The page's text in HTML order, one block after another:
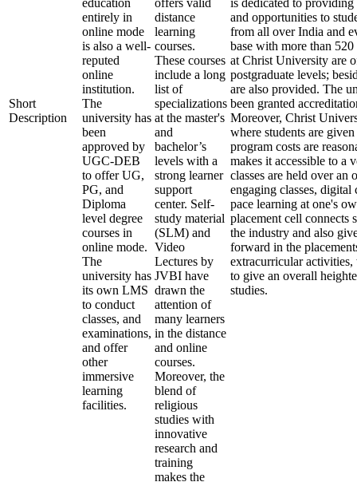
Short
Description
education
entirely in
online mode
is also a well-
reputed
online
institution.
The
university has
been
approved by
UGC-DEB
to offer UG,
PG, and
Diploma
level degree
courses in
online mode.
The
university has
its own LMS
to conduct
classes, and
examinations,
and offer
other
immersive
learning
facilities.
offers valid
distance
learning
courses.
These courses
include a long
list of
specializations
at the master's
and
bachelor’s
levels with a
strong learner
support
center. Self-
study material
(SLM) and
Video
Lectures by
JVBI have
drawn the
attention of
many learners
in the distance
and online
courses.
Moreover, the
blend of
religious
studies with
innovative
research and
training
makes the
is dedicated to providing
and opportunities to
from all over India and
base with more than
at Christ University are
postgraduate levels;
are also provided. The
been granted
Moreover, Christ
where students are
program costs are
makes it accessible to a
classes are held over
engaging classes,
pace learning at one's
placement cell connects
the industry and also
forward in the
extracurricular activities,
to give an overall
studies.